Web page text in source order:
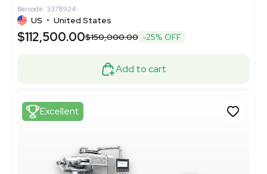
Barcode: 3378924
US • United States
$112,500.00$150,000.00 -25% OFF
Add to cart
Excellent